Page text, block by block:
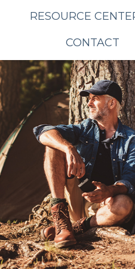
RESOURCE
CONTACT